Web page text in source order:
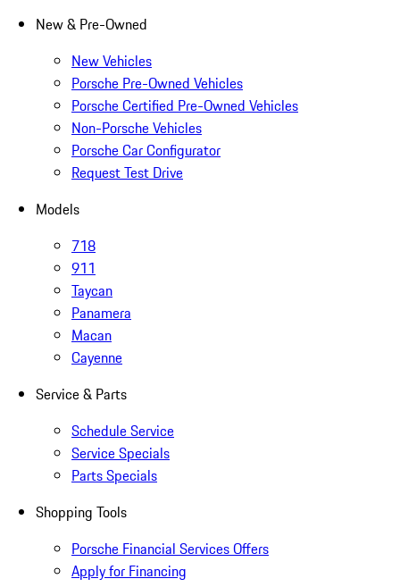
New & Pre-Owned
New Vehicles
Porsche Pre-Owned Vehicles
Porsche Certified Pre-Owned Vehicles
Non-Porsche Vehicles
Porsche Car Configurator
Request Test Drive
Models
718
911
Taycan
Panamera
Macan
Cayenne
Service & Parts
Schedule Service
Service Specials
Parts Specials
Shopping Tools
Porsche Financial Services Offers
Apply for Financing